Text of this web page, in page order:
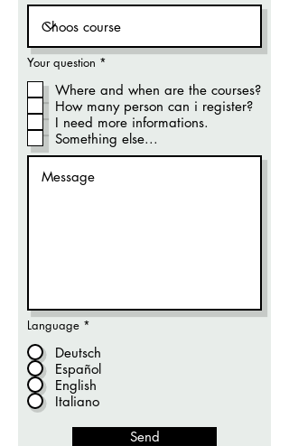
Your question *
q
u
i
r
e
d
Where and when are the courses?
How many person can i register?
I need more informations.
Something else...
Language *
Deutsch
Español
English
Italiano
Send